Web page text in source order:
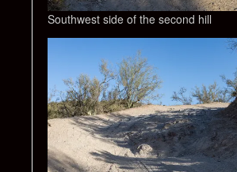
Southwest side of the second hill